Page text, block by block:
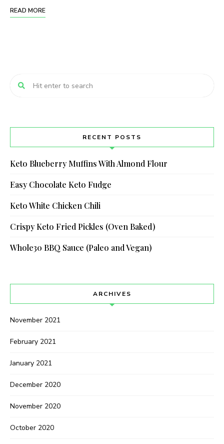
READ MORE
RECENT POSTS
Keto Blueberry Muffins With Almond Flour
Easy Chocolate Keto Fudge
Keto White Chicken Chili
Crispy Keto Fried Pickles (Oven Baked)
Whole30 BBQ Sauce (Paleo and Vegan)
ARCHIVES
November 2021
February 2021
January 2021
December 2020
November 2020
October 2020